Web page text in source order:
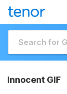
Innocent GIF